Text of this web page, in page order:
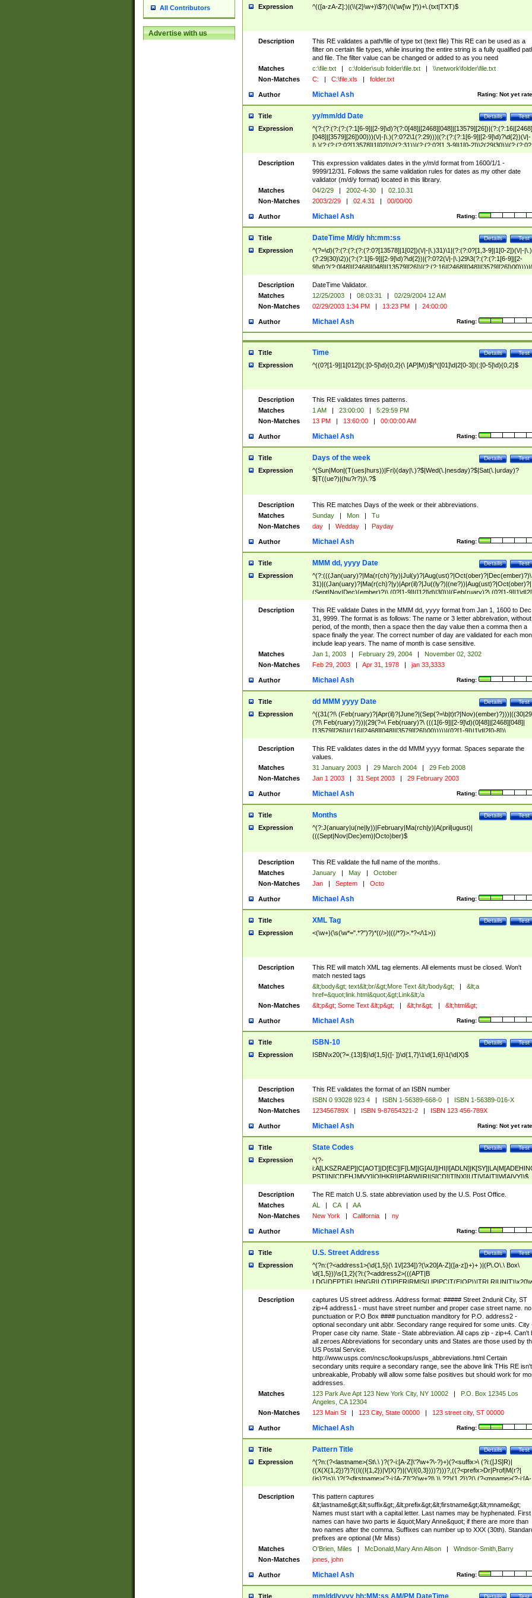
All Contributors
Advertise with us
Expression ^(([a-zA-Z]:)|(\\{2}\w+)\$?)(\\(\w[\w ]*))+\.(txt|TXT)$
Description
This RE validates a path/file of type txt (text file) This RE can be used as a
filter on certain file types, while insuring the entire string is a fully qualified
and file. The filter value can be changed or added to as you need
Matches
c:\file.txt | c:\folder\sub folder\file.txt |
\\network\folder\file.txt
Non-Matches
C: | C:\file.xls | folder.txt
Author Rating: Not yet
Michael Ash
Title Test
Details
yy/mm/dd Date
Expression
^(?:(?:(?:(?:(?:1[6-9]|[2-9]\d)?(?:0[48]|[2468][048]|[13579][26])|(?:(?:16|[2468]
[048]|[3579][26])00)))(\/|-|\.)(?:0?2\1(?:29)))|(?:(?:(?:1[6-9]|[2-9]\d)?\d{2})(\/|-
|\.)(?:(?:(?:0?[13578]|1[02])\2(?:31))|(?:(?:0?[1,3-9]|1[0-2])\2(29|30))|(?:(?:0?
[1-9])|(?:1[0-2]))\2(?:0?[1-9]|1\d|2[0-8]))))$
Description
This expression validates dates in the y/m/d format from 1600/1/1 -
9999/12/31. Follows the same validation rules for dates as my other date
validator (m/d/y format) located in this library.
Matches
04/2/29 | 2002-4-30 |
02.10.31
Non-Matches
2003/2/29 | 02.4.31 | 00/00/00
Author Rating:
Michael Ash
Title Test
Details
DateTime M/d/y hh:mm:ss
Expression
^(?=\d)(?:(?:(?:(?:(?:0?[13578]|1[02])(\/|-|\.)31)\1|(?:(?:0?[1,3-9]|1[0-2])(\/|-|\.)
(?:29|30)\2))(?:(?:1[6-9]|[2-9]\d)?\d{2})|(?:0?2(\/|-|\.)29\3(?:(?:(?:1[6-9]|[2-
(?:0?[1-9])|(?:1[0-2]))(\/|-|\.)(?:0?[1-9]|1\d|2[0-8])\4(?:(?:1[6-9]|[2-9]\d)?\d{2}))
($|\ (?=\d)))?(((0?[1-9]|1[012])(:[0-5]\d){0,2}(\ [AP]M))|([01]\d|2[0-3])(:[0-5]\d)
{1,2})?$
Description
DateTime Validator.
Matches
12/25/2003 | 08:03:31 |
02/29/2004 12 AM
Non-Matches
02/29/2003 1:34 PM | 13:23 PM | 24:00:00
Author Rating:
Michael Ash
Title Test
Details
Time
Expression ^((0?[1-9]|1[012])(:[0-5]\d){0,2}(\ [AP]M))$|^([01]\d|2[0-3])(:[0-5]\d){0,2}$
Description
This RE validates times patterns.
Matches
1 AM | 23:00:00 |
5:29:59 PM
Non-Matches
13 PM | 13:60:00 | 00:00:00 AM
Author Rating:
Michael Ash
Title Test
Details
Days of the week
Expression
^(Sun|Mon|(T(ues|hurs))|Fri)(day|\.)?$|Wed(\.|nesday)?$|Sat(\.|urday)?
$|T((ue?)|(hu?r?))\.?$
Description
This RE matches Days of the week or their abbreviations.
Matches
Sunday | Mon |
Tu
Non-Matches
day | Wedday | Payday
Author Rating:
Michael Ash
Title Test
Details
MMM dd, yyyy Date
Expression
^(?:(((Jan(uary)?|Ma(r(ch)?|y)|Jul(y)?|Aug(ust)?|Oct(ober)?|Dec(ember)?)\
31)|((Jan(uary)?|Ma(r(ch)?|y)|Apr(il)?|Ju((ly?)|(ne?))|Aug(ust)?|Oct(ober)?|
(Sept|Nov|Dec)(ember)?)\ (0?[1-9]|([12]\d)|30))|(Feb(ruary)?\ (0?[1-
8]|(29(?=,\ ((1[6-9]|[2-9]\d)(0[48]|[2468][048]|[13579][26])|((16|[2468][048]|
[3579][26])00)))))))\,\ ((1[6-9]|[2-9]\d)\d{2}))
Description
This RE validate Dates in the MMM dd, yyyy format from Jan 1, 1600 to Dec
31, 9999. The format is as follows: The name or 3 letter abbreivation,
period, of the month, then a space then the day value then a comma then a
space finally the year. The correct number of day are validated for each
include leap years. The name of month is case sensitive.
Matches
Jan 1, 2003 | February 29, 2004 |
November 02, 3202
Non-Matches
Feb 29, 2003 | Apr 31, 1978 | jan 33,3333
Author Rating:
Michael Ash
Title Test
Details
dd MMM yyyy Date
Expression
^((31(?!\
(?!\ Feb(ruary)?))|(29(?=\ Feb(ruary)?\ (((1[6-9]|[2-9]\d)(0[48]|[2468][048]|
[13579][26])|((16|[2468][048]|[3579][26])00)))))|(0?[1-9])|1\d|2[0-8])\
(Jan(uary)?|Feb(ruary)?|Ma(r(ch)?|y)|Apr(il)?|Ju((ly?)|(ne?))|Aug(ust)?
|Oct(ober)?|(Sep(?=\b|t)t?|Nov|Dec)(ember)?)\ ((1[6-9]|[2-9]\d)\d{2})$
Description
This RE validates dates in the dd MMM yyyy format. Spaces separate the
values.
Matches
31 January 2003 | 29 March 2004 |
29 Feb 2008
Non-Matches
Jan 1 2003 | 31 Sept 2003 | 29 February 2003
Author Rating:
Michael Ash
Title Test
Details
Months
Expression
^(?:J(anuary|u(ne|ly))|February|Ma(rch|y)|A(pril|ugust)|
(((Sept|Nov|Dec)em)|Octo)ber)$
Description
This RE validate the full name of the months.
Matches
January | May |
October
Non-Matches
Jan | Septem | Octo
Author Rating:
Michael Ash
Title Test
Details
XML Tag
Expression <(\w+)(\s(\w*=".*?")?)*((/>)|((/*?)>.*?</\1>))
Description
This RE will match XML tag elements. All elements must be closed. Won't
match nested tags
Matches
&lt;body&gt; text&lt;br/&gt;More Text &lt;/body&gt; |
&lt;a
href=&quot;link.html&quot;&gt;Link&lt;/a
Non-Matches
&lt;p&gt; Some Text &lt;p&gt; | &lt;hr&gt; | &lt;html&gt;
Author Rating:
Michael Ash
Title Test
Details
ISBN-10
Expression ISBN\x20(?=.{13}$)\d{1,5}([- ])\d{1,7}\1\d{1,6}\1(\d|X)$
Description
This RE validates the format of an ISBN number
Matches
ISBN 0 93028 923 4 | ISBN 1-56389-668-0 |
ISBN 1-56389-016-X
Non-Matches
123456789X | ISBN 9-87654321-2 | ISBN 123 456-789X
Author Rating: Not yet
Michael Ash
Title Test
Details
State Codes
Expression
^(?-
PST]|N[CDEHJMVY]|O[HKR]|P[ARW]|RI|S[CD]|T[NX]|UT|V[AIT]|W[AIVY])$
Description
The RE match U.S. state abbreviation used by the U.S. Post Office.
Matches
AL | CA |
AA
Non-Matches
New York | California | ny
Author Rating:
Michael Ash
Title Test
Details
U.S. Street Address
Expression
^(?n:(?<address1>(\d{1,5}(\ 1\/[234])?(\x20[A-Z]([a-z])+)+ )|(P\.O\.\ Box\
\d{1,5}))\s{1,2}(?i:(?<address2>(((APT|B
<city>[A-Z]([a-z])+(\.?)(\x20[A-Z]([a-z])+){0,2})\, \x20(?
<state>A[LKSZRAP]|C[AOT]|D[EC]|F[LM]|G[AU]|HI|I[ADL
N]|K[SY]|LA|M[ADEHINOPST]|N[CDEHJMVY]|O[HKR]|P[ARW]|RI|S[CD]
|T[NX]|UT|V[AIT]|W[AIVY])\x20(?<zipcode>(?!0{5})\d{5}(-\d {4})?))$
Description
captures US street address. Address format: ##### Street 2ndunit City, ST
zip+4 address1 - must have street number and proper case street name. no
punctuation or P.O Box #### punctuation manditory for P.O. address2 -
optional secondary unit abbr. Secondary range required for some units. City
Proper case city name. State - State abbreviation. All caps zip - zip+4. Can't
all zeroes Abbreviations for secondary units and States are those used by
US Postal Service.
http://www.usps.com/ncsc/lookups/usps_abbreviations.html Certain
secondary units require a secondary range, see the above link THis RE isn't
unbreakable, Probably will allow some false positives but should work for
addresses.
Matches
123 Park Ave Apt 123 New York City, NY 10002 |
P.O. Box 12345 Los
Angeles, CA 12304
Non-Matches
123 Main St | 123 City, State 00000 | 123 street city, ST 00000
Author Rating:
Michael Ash
Title Test
Details
Pattern Title
Expression
^(?n:(?<lastname>(St\.\ )?(?-i:[A-Z]\'?\w+?\-?)+)(?<suffix>\ (?i:([JS]R)|
((X(X{1,2})?)?((I((I{1,2})|V|X)?)|(V(I{0,3})))?)))?,((?<prefix>Dr|Prof|M(r?|
(is)?)s)\ )?(?<firstname>(?-i:[A-Z]\'?(\w+?|\.)\ ??){1,2})?(\ (?<mname>(?-i:[A-
Z])(\'?\w+?|\.))){0,2})$
Description
This pattern captures
&lt;lastname&gt;&lt;suffix&gt;,&lt;prefix&gt;&lt;firstname&gt;&lt;mname&gt;
Names must start with a capital letter. Last names may be hyphenated. First
names can have two parts ie &quot;Mary Anne&quot; if there are more than
two names after the comma. Suffixes can number up to XXX (30th).
prefixes are optional (Mr Miss)
Matches
O'Brien, Miles | McDonald,Mary Ann Alison |
Windsor-Smith,Barry
Non-Matches
jones, john
Author Rating:
Michael Ash
Title Test
Details
mm/dd/yyyy hh:MM:ss AM/PM DateTime